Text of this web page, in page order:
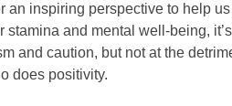
an inspiring perspective to help
stamina and mental well-being,
and caution, but not at the
does positivity.